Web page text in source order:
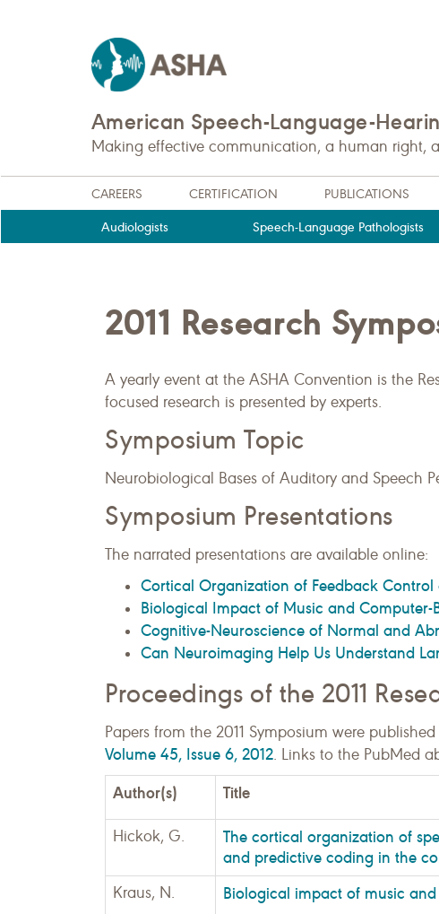
American Speech-Language-
Making effective communication, a human right,
CAREERS CERTIFICATION PUBLICATIONS
Audiologists Speech-Language Pathologists
2011 Research
A yearly event at the ASHA Convention is the
focused research is presented by experts.
Symposium Topic
Neurobiological Bases of Auditory and Speech
Symposium Presentations
The narrated presentations are available online:
Cortical Organization of Feedback
Biological Impact of Music and Computer-
Cognitive-Neuroscience of Normal and
Can Neuroimaging Help Us Understand
Proceedings of the 2011
Papers from the 2011 Symposium were
Volume 45, Issue 6, 2012. Links to the PubMed
Author(s) Title
Hickok, G.
The cortical organization of
and predictive coding in the
Kraus, N.
Biological impact of music